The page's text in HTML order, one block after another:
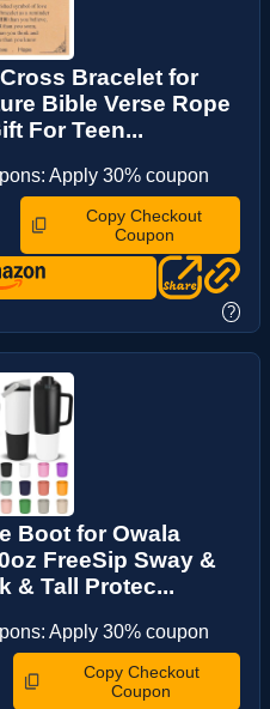
Bracelet for
Bible Verse Rope
For Teen...
Apply 30% coupon
Copy Checkout
Coupon
?
Boot for Owala
FreeSip Sway &
& Tall Protec...
Apply 30% coupon
Copy Checkout
Coupon